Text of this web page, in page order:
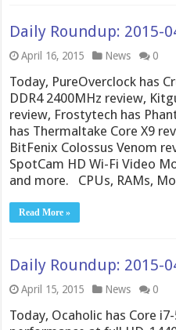
Daily Roundup: 2015-
April 16, 2015 News 0
Today, PureOverclock has
DDR4 2400MHz review,
review, Frostytech has
has Thermaltake Core X9
BitFenix Colossus Venom
SpotCam HD Wi-Fi Video
and more. CPUs, RAMs,
Read More »
Daily Roundup: 2015-
April 15, 2015 News 0
Today, Ocaholic has Core